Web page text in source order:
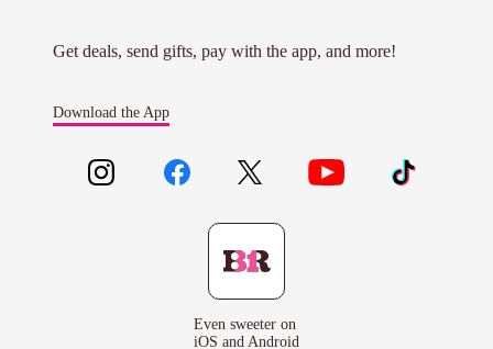
Get deals, send gifts, pay with the app, and more!
Download the App
Even sweeter on
iOS and Android